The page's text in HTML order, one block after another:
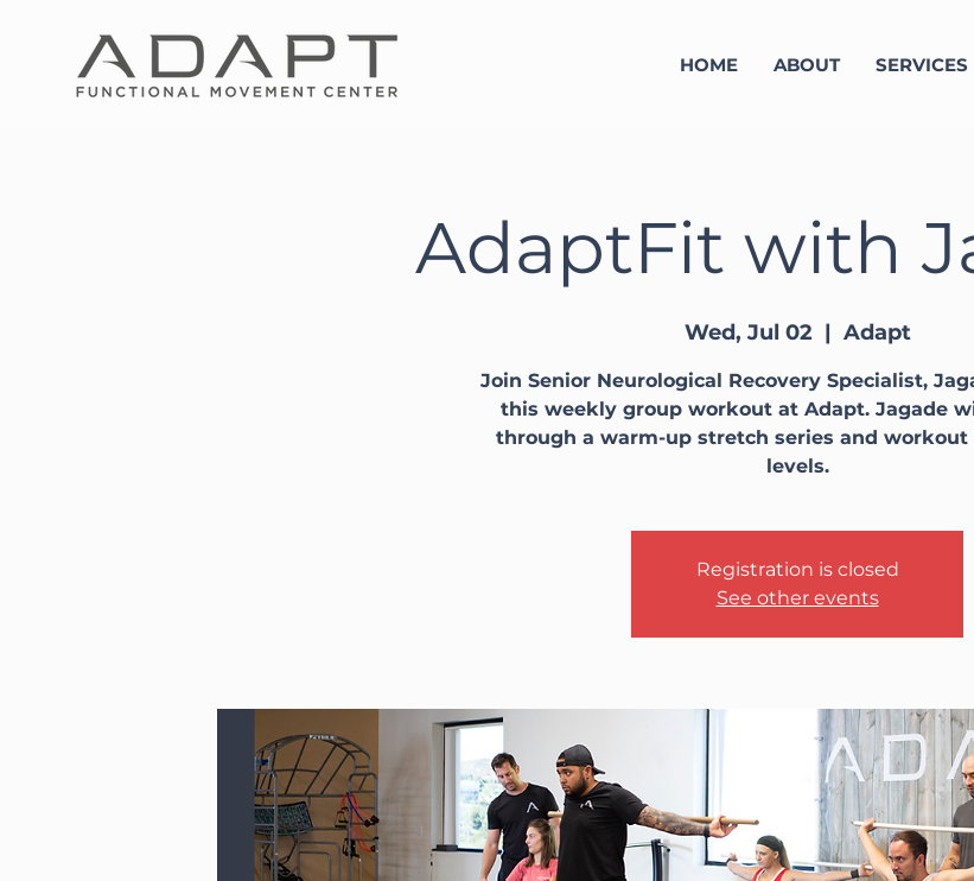
HOME ABOUT SERVICES
AdaptFit with
Wed, Jul 02
  |
Adapt
Join Senior Neurological Recovery Specialist,
this weekly group workout at Adapt. Jagade
through a warm-up stretch series and
levels.
Registration is closed
See other events